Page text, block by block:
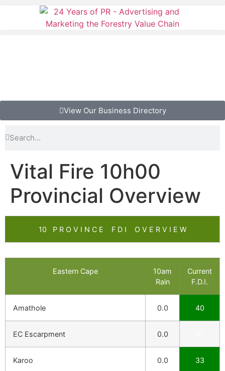
View Our Business Directory
Vital Fire 10h00
Provincial Overview
10 P R O V I N C E F D I O V E R V I E W
Eastern Cape
10am
Rain
Current
F.D.I.
Amathole 0.0 40
EC Escarpment 0.0
Karoo 0.0 33